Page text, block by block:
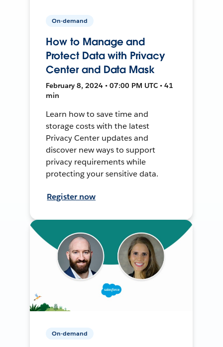
On-demand
How to Manage and
Protect Data with Privacy
Center and Data Mask
February 8, 2024 • 07:00 PM UTC • 41
min
Learn how to save time and
storage costs with the latest
Privacy Center updates and
discover new ways to support
privacy requirements while
protecting your sensitive data.
Register now
On-demand